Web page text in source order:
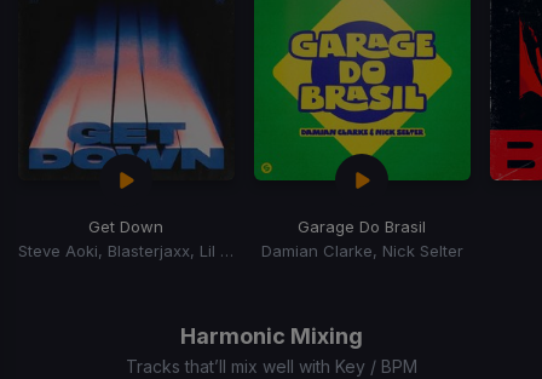
Get Down
Steve Aoki, Blasterjaxx, Lil Jon
Garage Do Brasil
Damian Clarke, Nick Selter
Harmonic Mixing
Tracks that’ll mix well with Key / BPM